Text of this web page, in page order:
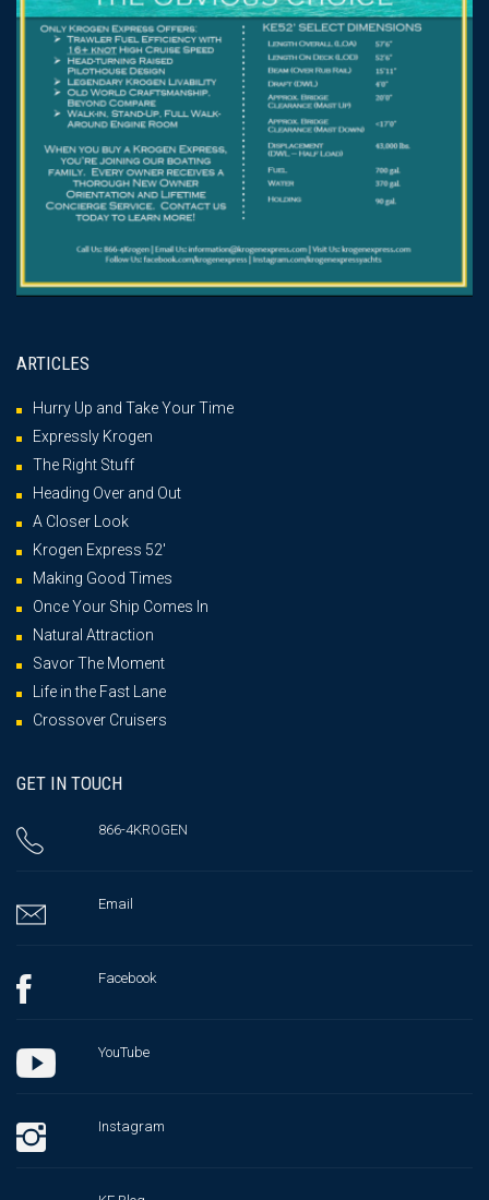
ARTICLES
Hurry Up and Take Your Time
Expressly Krogen
The Right Stuff
Heading Over and Out
A Closer Look
Krogen Express 52′
Making Good Times
Once Your Ship Comes In
Natural Attraction
Savor The Moment
Life in the Fast Lane
Crossover Cruisers
GET IN TOUCH
866-4KROGEN
Email
Facebook
YouTube
Instagram